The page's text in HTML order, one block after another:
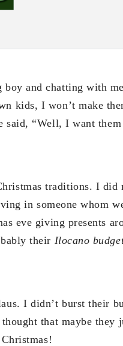
boy and chatting with
kids, I won’t make
said, “Well, I want
traditions. I did
in someone whom
eve giving presents
their Ilocano
I didn’t burst their
that maybe they